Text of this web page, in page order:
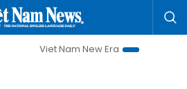
Nam New Era
Bringing